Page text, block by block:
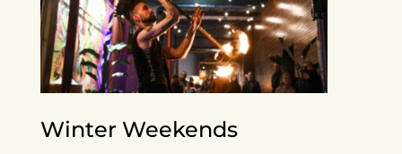
Winter Weekends